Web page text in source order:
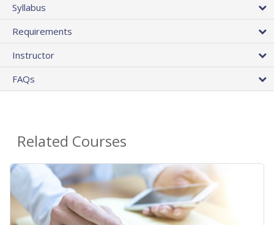
Syllabus
Requirements
Instructor
FAQs
Related Courses